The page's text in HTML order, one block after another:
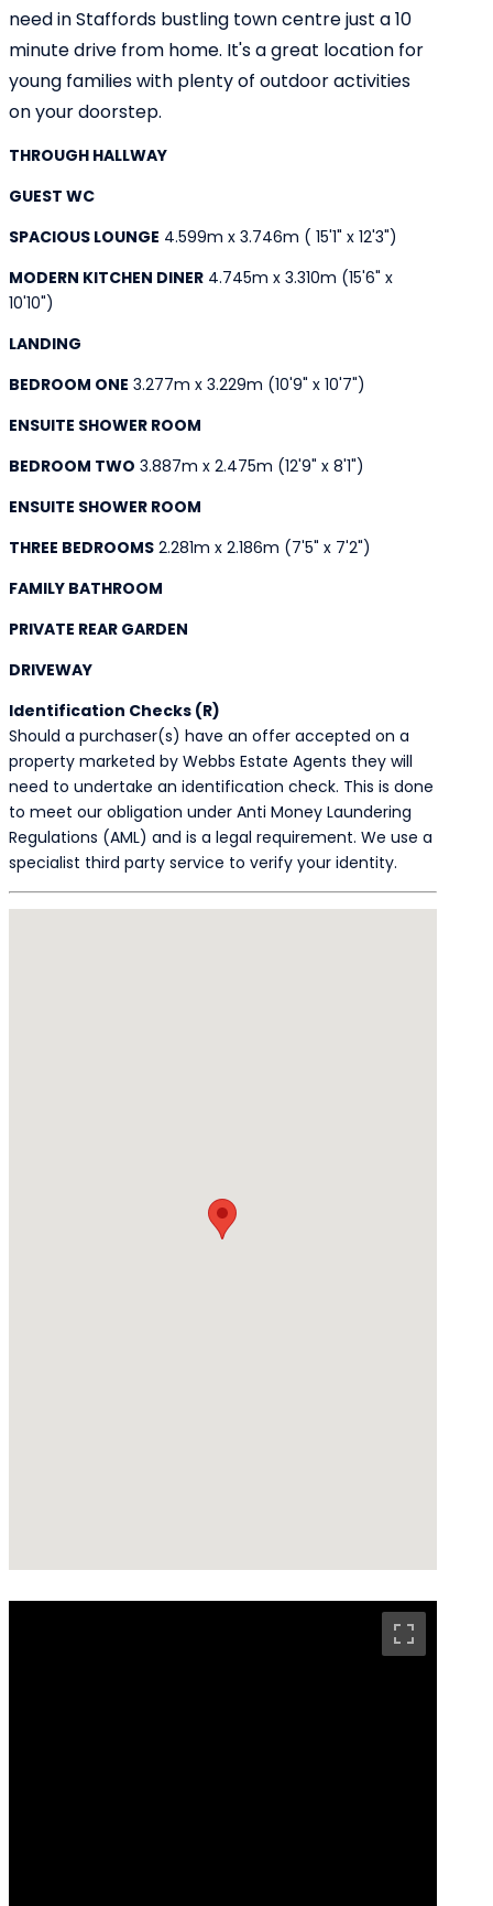
need in Staffords bustling town centre just a 10
minute drive from home. It's a great location for
young families with plenty of outdoor activities
on your doorstep.
THROUGH HALLWAY
GUEST WC
SPACIOUS LOUNGE 4.599m x 3.746m ( 15'1" x 12'3")
MODERN KITCHEN DINER 4.745m x 3.310m (15'6" x
10'10")
LANDING
BEDROOM ONE 3.277m x 3.229m (10'9" x 10'7")
ENSUITE SHOWER ROOM
BEDROOM TWO 3.887m x 2.475m (12'9" x 8'1")
ENSUITE SHOWER ROOM
THREE BEDROOMS 2.281m x 2.186m (7'5" x 7'2")
FAMILY BATHROOM
PRIVATE REAR GARDEN
DRIVEWAY
Identification Checks (R)
Should a purchaser(s) have an offer accepted on a
property marketed by Webbs Estate Agents they will
need to undertake an identification check. This is done
to meet our obligation under Anti Money Laundering
Regulations (AML) and is a legal requirement. We use a
specialist third party service to verify your identity.